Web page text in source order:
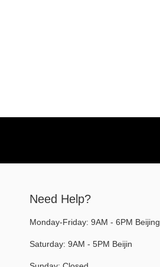
Need Help?
Monday-Friday: 9AM - 6PM Beijing
Saturday: 9AM - 5PM Beijin